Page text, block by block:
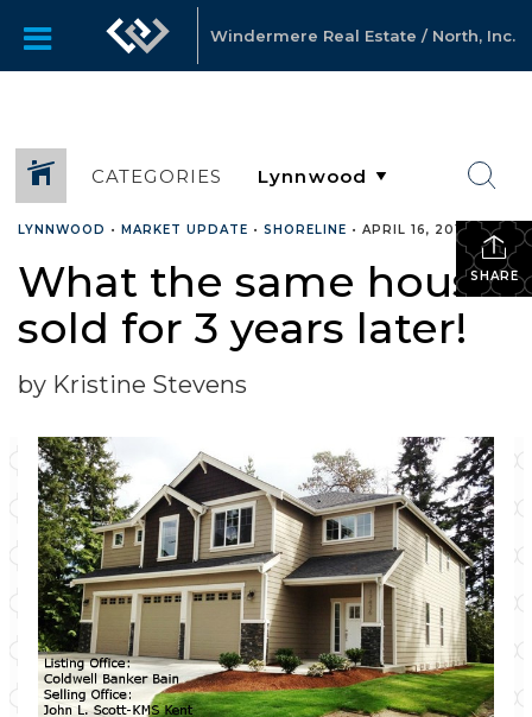
Windermere Real Estate / North, Inc.
CATEGORIES
SHARE
LYNNWOOD • MARKET UPDATE • SHORELINE • APRIL 16, 2018
What the same house
sold for 3 years later!
by Kristine Stevens